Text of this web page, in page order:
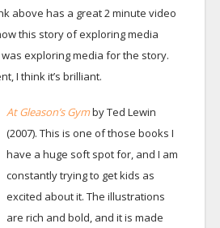
above has a great 2 minute video
this story of exploring media
exploring media for the story.
I think it’s brilliant.
At Gleason’s Gymby Ted Lewin
(2007). This is one of those books I
have a huge soft spot for, and I am
constantly trying to get kids as
excited about it. The illustrations
are rich and bold, and it is made